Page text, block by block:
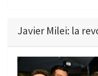
Javier Milei: la